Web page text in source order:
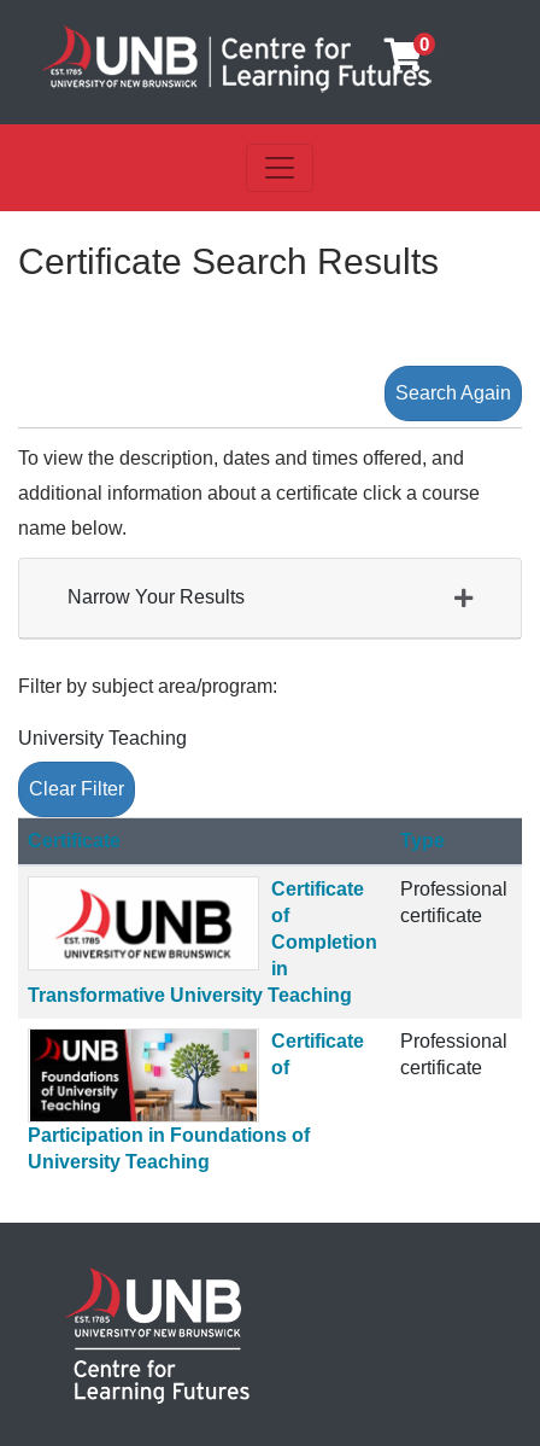
0
Toggle navigation
Certificate Search Results
Search Again
To view the description, dates and times offered, and
additional information about a certificate click a course
name below.
Narrow Your Results
Filter by subject area/program
University Teaching
Clear Filter
CertificateClick to sort Type
Certificate
of
Completion
in
Transformative University Teaching
Professional
certificate
Certificate
of
Participation in Foundations of
University Teaching
Professional
certificate